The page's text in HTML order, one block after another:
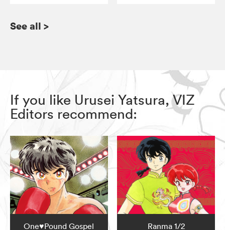
See all >
If you like Urusei Yatsura, VIZ
Editors recommend:
One♥Pound Gospel Ranma 1/2